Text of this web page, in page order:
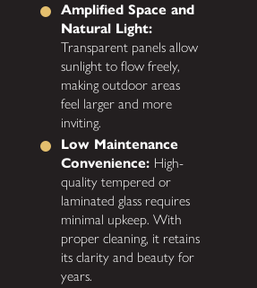
Amplified Space and
Natural Light:
Transparent panels allow
sunlight to flow freely,
making outdoor areas
feel larger and more
inviting.
Low Maintenance
Convenience: High-
quality tempered or
laminated glass requires
minimal upkeep. With
proper cleaning, it retains
its clarity and beauty for
years.